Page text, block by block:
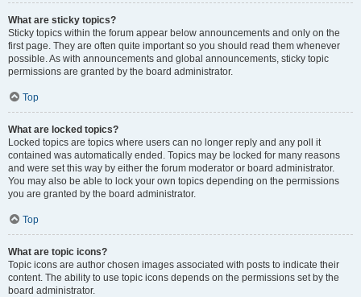
What are sticky topics?
Sticky topics within the forum appear below announcements and only on the
first page. They are often quite important so you should read them whenever
possible. As with announcements and global announcements, sticky topic
permissions are granted by the board administrator.
Top
What are locked topics?
Locked topics are topics where users can no longer reply and any poll it
contained was automatically ended. Topics may be locked for many reasons
and were set this way by either the forum moderator or board administrator.
You may also be able to lock your own topics depending on the permissions
you are granted by the board administrator.
Top
What are topic icons?
Topic icons are author chosen images associated with posts to indicate their
content. The ability to use topic icons depends on the permissions set by the
board administrator.